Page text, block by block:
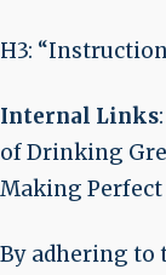
H3:
Internal Links
of Drinking
Making Perfect
By adhering to